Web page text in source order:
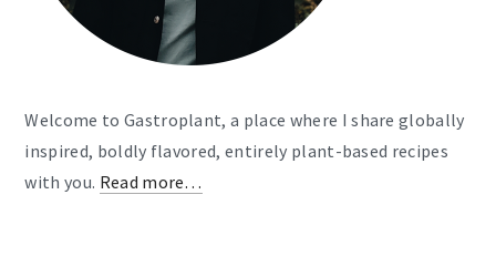
Welcome to Gastroplant, a place where I share globally
inspired, boldly flavored, entirely plant-based recipes
with you. Read more…